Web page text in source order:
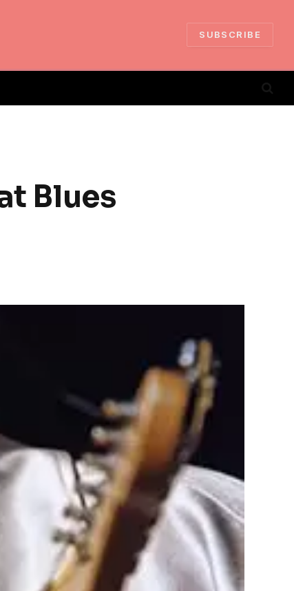
SUBSCRIBE
Blues